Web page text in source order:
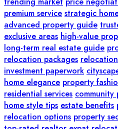
premium service strategic
advanced property guide
exclusive areas high-value
long-term real estate guide
relocation packages
investment paperwork
home elegance property
residential services
home style tips estate benefits
relocation options property